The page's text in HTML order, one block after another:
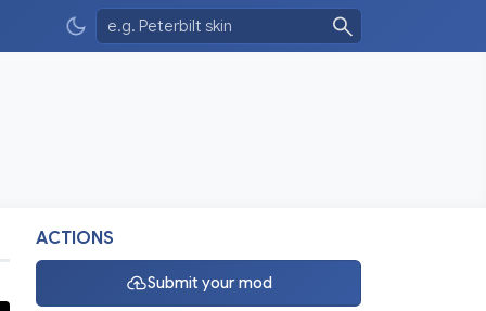
ACTIONS
Submit your mod